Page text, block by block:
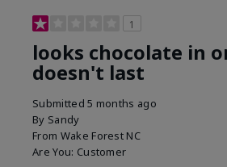
1
looks chocolate in
doesn't last
Submitted5 months ago
By Sandy
From Wake Forest NC
Are You: Customer